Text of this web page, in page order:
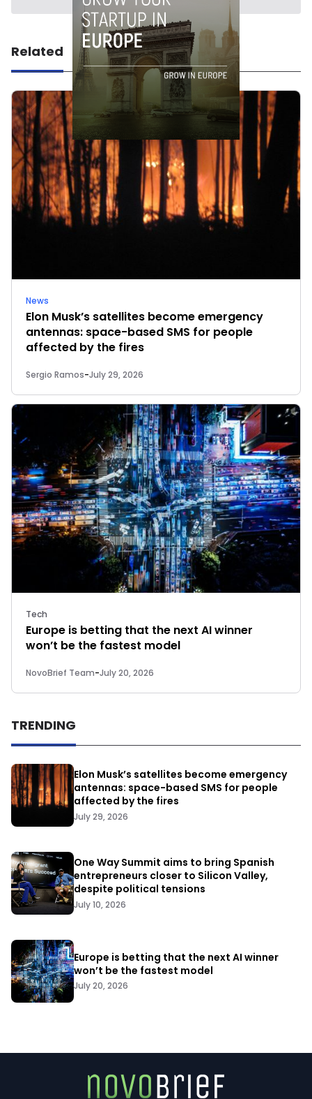
Related
News
Elon Musk’s satellites become emergency
antennas: space-based SMS for people
affected by the fires
Sergio Ramos-July 29, 2026
Tech
Europe is betting that the next AI winner
won’t be the fastest model
NovoBrief Team-July 20, 2026
TRENDING
Elon Musk’s satellites become emergency
antennas: space-based SMS for people
affected by the fires
July 29, 2026
One Way Summit aims to bring Spanish
entrepreneurs closer to Silicon Valley,
despite political tensions
July 10, 2026
Europe is betting that the next AI winner
won’t be the fastest model
July 20, 2026